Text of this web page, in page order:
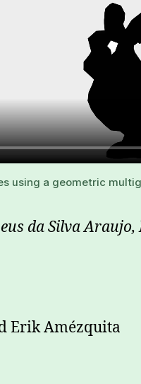
using a geometric
da Silva
Erik Amézquita